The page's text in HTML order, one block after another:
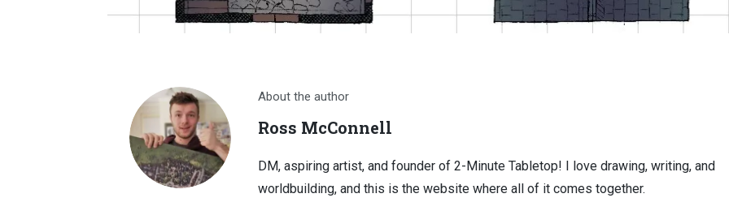
About the author
Ross McConnell
DM, aspiring artist, and founder of 2-Minute Tabletop! I love drawing, writing, and
worldbuilding, and this is the website where all of it comes together.